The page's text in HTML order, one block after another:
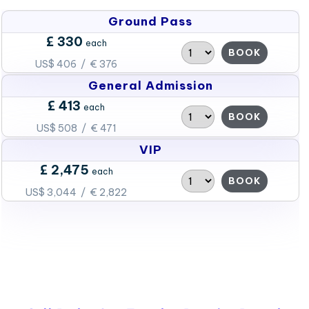
Ground Pass
£ 330 each
US$ 406 / € 376
BOOK
General Admission
£ 413 each
US$ 508 / € 471
BOOK
VIP
£ 2,475 each
US$ 3,044 / € 2,822
BOOK